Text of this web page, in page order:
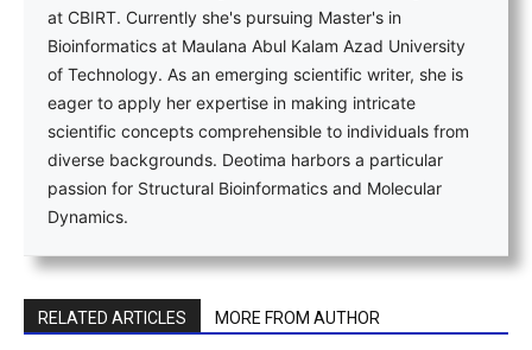
at CBIRT. Currently she's pursuing Master's in
Bioinformatics at Maulana Abul Kalam Azad University
of Technology. As an emerging scientific writer, she is
eager to apply her expertise in making intricate
scientific concepts comprehensible to individuals from
diverse backgrounds. Deotima harbors a particular
passion for Structural Bioinformatics and Molecular
Dynamics.
RELATED ARTICLES MORE FROM AUTHOR